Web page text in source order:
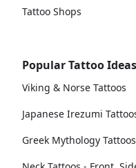
Tattoo Shops
Popular Tattoo Ideas
Viking & Norse Tattoos
Japanese Irezumi
Greek Mythology Tattoos